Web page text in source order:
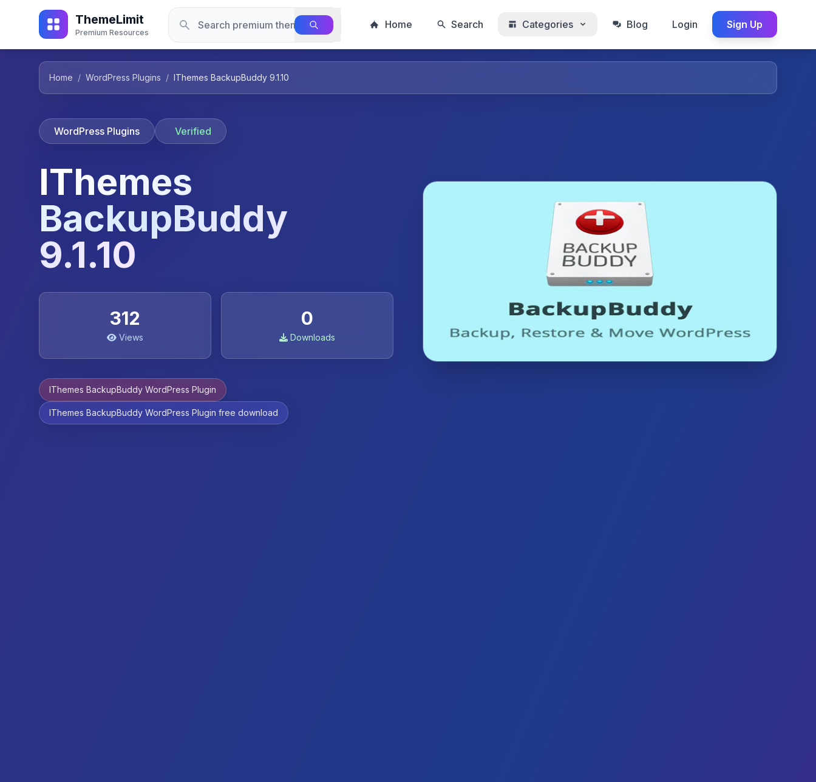
ThemeLimit
Premium Resources
Home Search Categories Blog Login Sign Up
Home / WordPress Plugins / IThemes BackupBuddy 9.1.10
WordPress Plugins Verified
IThemes
BackupBuddy
9.1.10
312
Views
0
Downloads
IThemes BackupBuddy WordPress Plugin
IThemes BackupBuddy WordPress Plugin free download